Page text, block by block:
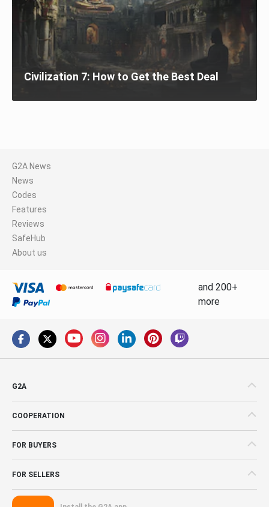
Civilization 7: How to Get the Best Deal
G2A News
News
Codes
Features
Reviews
SafeHub
About us
and 200+
more
G2A
COOPERATION
FOR BUYERS
FOR SELLERS